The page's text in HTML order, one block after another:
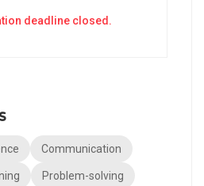
deadline closed.
Communication
Problem-solving